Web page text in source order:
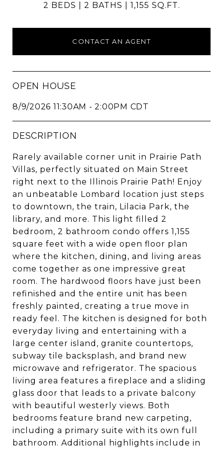
2 BEDS 2 BATHS 1,155 SQ.FT.
CONTACT AN AGENT
OPEN HOUSE
8/9/2026 11:30AM - 2:00PM CDT
DESCRIPTION
Rarely available corner unit in Prairie Path
Villas, perfectly situated on Main Street
right next to the Illinois Prairie Path! Enjoy
an unbeatable Lombard location just steps
to downtown, the train, Lilacia Park, the
library, and more. This light filled 2
bedroom, 2 bathroom condo offers 1,155
square feet with a wide open floor plan
where the kitchen, dining, and living areas
come together as one impressive great
room. The hardwood floors have just been
refinished and the entire unit has been
freshly painted, creating a true move in
ready feel. The kitchen is designed for both
everyday living and entertaining with a
large center island, granite countertops,
subway tile backsplash, and brand new
microwave and refrigerator. The spacious
living area features a fireplace and a sliding
glass door that leads to a private balcony
with beautiful westerly views. Both
bedrooms feature brand new carpeting,
including a primary suite with its own full
bathroom. Additional highlights include in